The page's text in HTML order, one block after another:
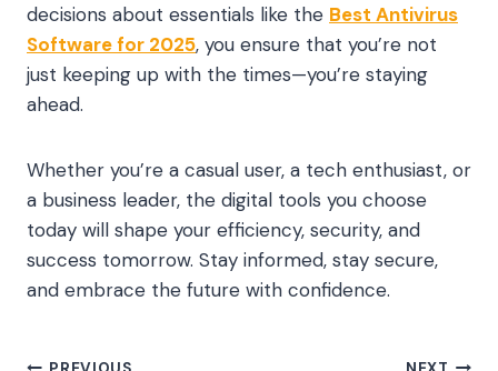
decisions about essentials like the Best Antivirus
Software for 2025, you ensure that you’re not
just keeping up with the times—you’re staying
ahead.
Whether you’re a casual user, a tech enthusiast, or
a business leader, the digital tools you choose
today will shape your efficiency, security, and
success tomorrow. Stay informed, stay secure,
and embrace the future with confidence.